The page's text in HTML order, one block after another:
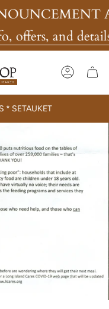
and details
Account
* SETAUKET